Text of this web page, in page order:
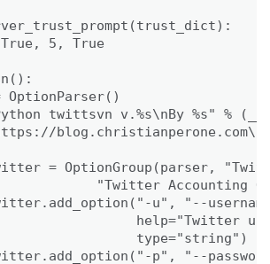
5, True
OptionParser()
twittsvn v.%s\nBy %s" %
= OptionGroup(parser,
"Twitter Accounting
u", "--
help="Twitter
type="string")
p", "--